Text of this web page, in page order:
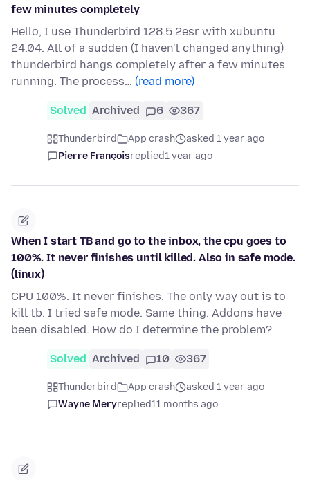
few minutes completely
Hello, I use Thunderbird 128.5.2esr with xubuntu
24.04. All of a sudden (I haven't changed anything)
thunderbird hangs completely after a few minutes
running. The process… (read more)
Solved Archived 6 367
Thunderbird App crash
asked 1 year ago
Pierre Françoisreplied1 year ago
When I start TB and go to the inbox, the cpu goes to
100%. It never finishes until killed. Also in safe mode.
(linux)
CPU 100%. It never finishes. The only way out is to
kill tb. I tried safe mode. Same thing. Addons have
been disabled. How do I determine the problem?
Solved Archived 10 367
Thunderbird App crash
asked 1 year ago
Wayne Meryreplied11 months ago